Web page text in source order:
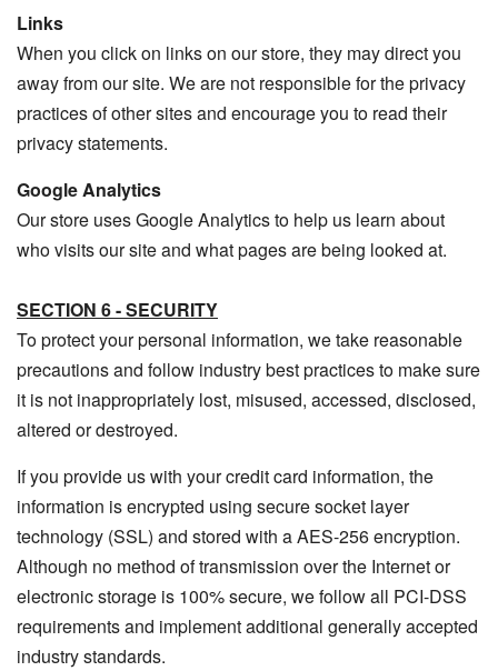
Links
When you click on links on our store, they may direct you
away from our site. We are not responsible for the privacy
practices of other sites and encourage you to read their
privacy statements.
Google Analytics
Our store uses Google Analytics to help us learn about
who visits our site and what pages are being looked at.
SECTION 6 - SECURITY
To protect your personal information, we take reasonable
precautions and follow industry best practices to make sure
it is not inappropriately lost, misused, accessed, disclosed,
altered or destroyed.
If you provide us with your credit card information, the
information is encrypted using secure socket layer
technology (SSL) and stored with a AES-256 encryption.
Although no method of transmission over the Internet or
electronic storage is 100% secure, we follow all PCI-DSS
requirements and implement additional generally accepted
industry standards.